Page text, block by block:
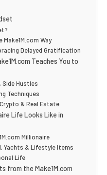
Way
Delayed Gratification
Teaches You to
Side Hustles
Techniques
& Real Estate
Life Looks Like in
Millionaire
Yachts & Lifestyle Items
Life
from the Make1M.com